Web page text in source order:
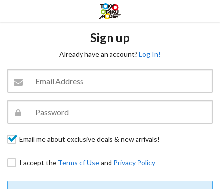
Sign up
Already have an account? Log In!
Email me about exclusive deals & new arrivals!
I accept the Terms of Useand Privacy Policy